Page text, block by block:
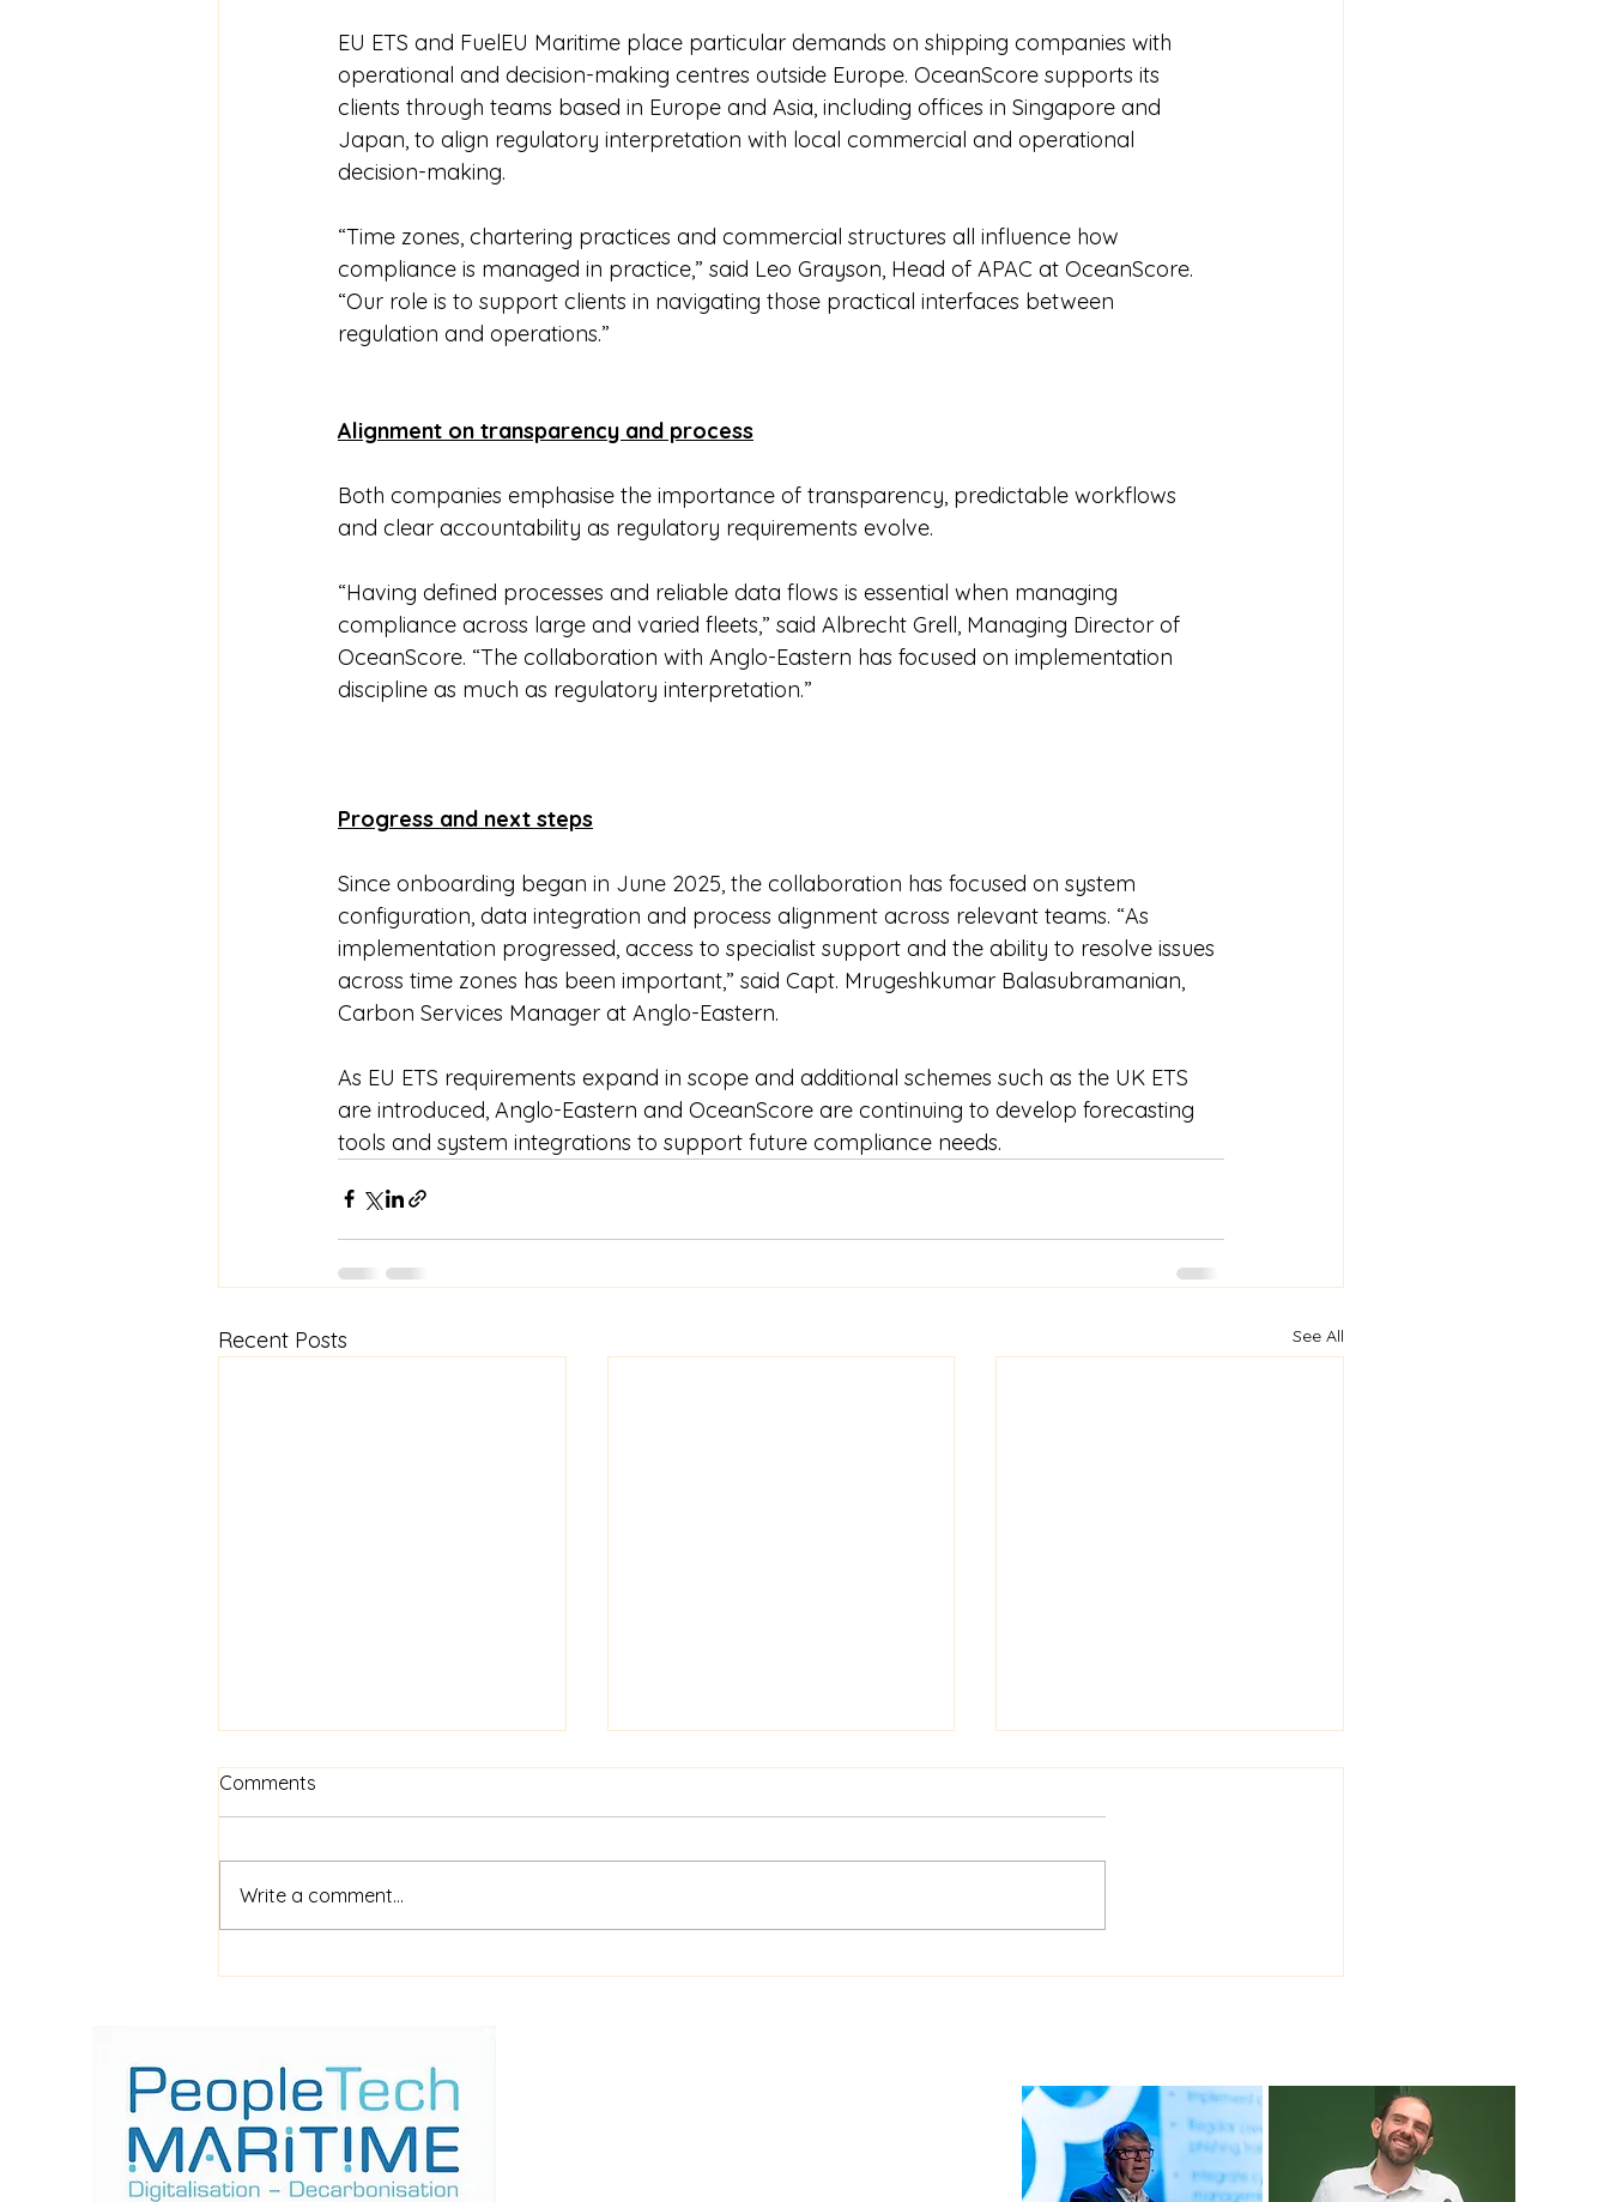
EU ETS and FuelEU Maritime place particular demands on shipping companies with
operational and decision-making centres outside Europe. OceanScore supports its
clients through teams based in Europe and Asia, including offices in Singapore and
Japan, to align regulatory interpretation with local commercial and operational
decision-making.
“Time zones, chartering practices and commercial structures all influence how
compliance is managed in practice,” said Leo Grayson, Head of APAC at OceanScore.
“Our role is to support clients in navigating those practical interfaces between
regulation and operations.”
Alignment on transparency and process
Both companies emphasise the importance of transparency, predictable workflows
and clear accountability as regulatory requirements evolve.
“Having defined processes and reliable data flows is essential when managing
compliance across large and varied fleets,” said Albrecht Grell, Managing Director of
OceanScore. “The collaboration with Anglo-Eastern has focused on implementation
discipline as much as regulatory interpretation.”
Progress and next steps
Since onboarding began in June 2025, the collaboration has focused on system
configuration, data integration and process alignment across relevant teams. “As
implementation progressed, access to specialist support and the ability to resolve issues
across time zones has been important,” said Capt. Mrugeshkumar Balasubramanian,
Carbon Services Manager at Anglo-Eastern.
As EU ETS requirements expand in scope and additional schemes such as the UK ETS
are introduced, Anglo-Eastern and OceanScore are continuing to develop forecasting
tools and system integrations to support future compliance needs.
Recent Posts See All
Comments
Write a comment...